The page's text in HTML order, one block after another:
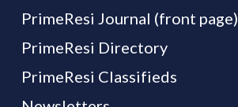
PrimeResi Journal (front page)
PrimeResi Directory
PrimeResi Classifieds